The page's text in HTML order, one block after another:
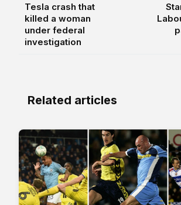
Tesla crash that
killed a woman
under federal
investigation
Related articles